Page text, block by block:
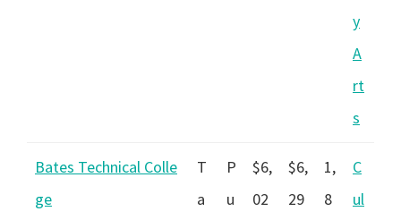
y
A
rt
s
Bates Technical Colle
ge
T
a
P
u
$6,
02
$6,
29
1,
8
C
ul